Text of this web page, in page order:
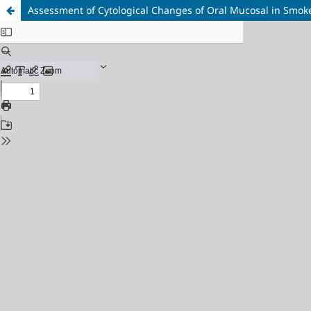
Assessment of Cytological Changes of Oral Mucosal in